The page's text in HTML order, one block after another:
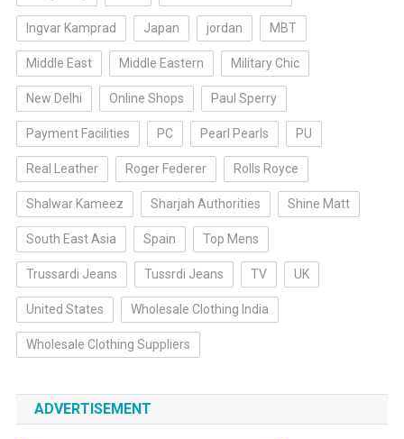
Ingvar Kamprad Japan jordan MBT
Middle East Middle Eastern Military Chic
New Delhi Online Shops Paul Sperry
Payment Facilities PC Pearl Pearls PU
Real Leather Roger Federer Rolls Royce
Shalwar Kameez Sharjah Authorities Shine Matt
South East Asia Spain Top Mens
Trussardi Jeans Tussrdi Jeans TV UK
United States Wholesale Clothing India
Wholesale Clothing Suppliers
ADVERTISEMENT